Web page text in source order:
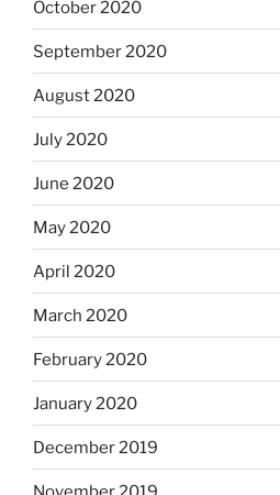
October 2020
September 2020
August 2020
July 2020
June 2020
May 2020
April 2020
March 2020
February 2020
January 2020
December 2019